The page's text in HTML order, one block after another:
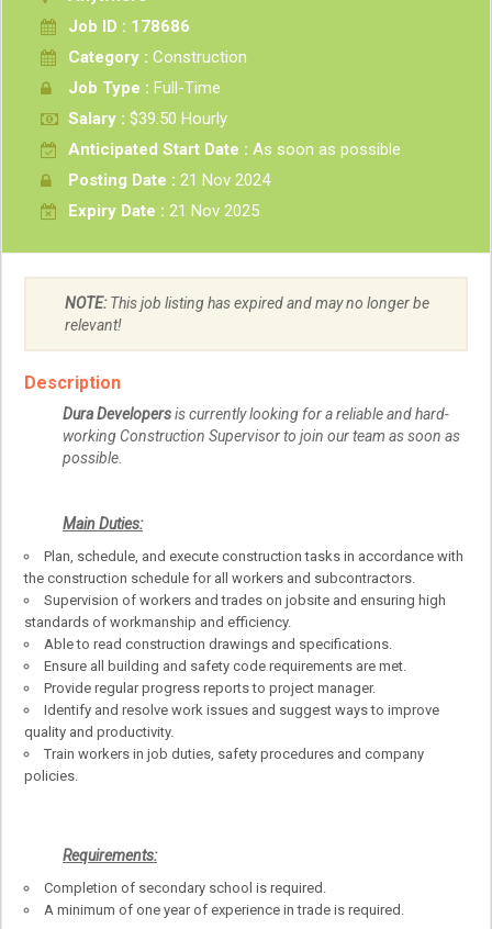
Job ID : 178686
Category : Construction
Job Type : Full-Time
Salary : $39.50 Hourly
Anticipated Start Date : As soon as possible
Posting Date : 21 Nov 2024
Expiry Date : 21 Nov 2025
NOTE:This job listing has expired and may no longer be
relevant!
Description
Dura Developersis currently looking for a reliable and hard-
working Construction Supervisor to join our team as soon as
possible.
Main Duties:
Plan, schedule, and execute construction tasks in accordance with
the construction schedule for all workers and subcontractors.
Supervision of workers and trades on jobsite and ensuring high
standards of workmanship and efficiency.
Able to read construction drawings and specifications.
Ensure all building and safety code requirements are met.
Provide regular progress reports to project manager.
Identify and resolve work issues and suggest ways to improve
quality and productivity.
Train workers in job duties, safety procedures and company
policies.
Requirements:
Completion of secondary school is required.
A minimum of one year of experience in trade is required.